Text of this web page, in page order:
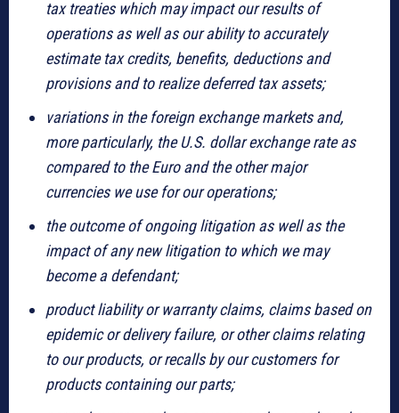
tax treaties which may impact our results of
operations as well as our ability to accurately
estimate tax credits, benefits, deductions and
provisions and to realize deferred tax assets;
variations in the foreign exchange markets and,
more particularly, the U.S. dollar exchange rate as
compared to the Euro and the other major
currencies we use for our operations;
the outcome of ongoing litigation as well as the
impact of any new litigation to which we may
become a defendant;
product liability or warranty claims, claims based on
epidemic or delivery failure, or other claims relating
to our products, or recalls by our customers for
products containing our parts;